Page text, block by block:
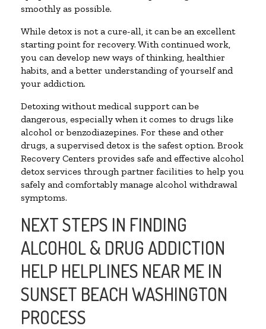
smoothly as possible.
While detox is not a cure-all, it can be an excellent
starting point for recovery. With continued work,
you can develop new ways of thinking, healthier
habits, and a better understanding of yourself and
your addiction.
Detoxing without medical support can be
dangerous, especially when it comes to drugs like
alcohol or benzodiazepines. For these and other
drugs, a supervised detox is the safest option. Brook
Recovery Centers provides safe and effective alcohol
detox services through partner facilities to help you
safely and comfortably manage alcohol withdrawal
symptoms.
NEXT STEPS IN FINDING
ALCOHOL & DRUG ADDICTION
HELP HELPLINES NEAR ME IN
SUNSET BEACH WASHINGTON
PROCESS